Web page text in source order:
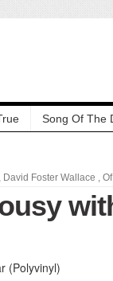
Song Of The
, David Foster Wallace ,